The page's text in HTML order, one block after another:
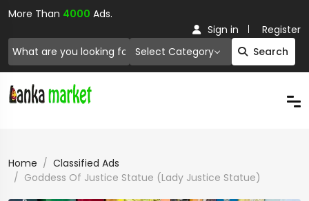
More Than 4000 Ads.
Select Category Search
Sign in Register
Home
Classified Ads
Goddess Of Justice Statue (Lady Justice Statue)